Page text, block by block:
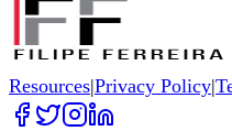
Resources|Privacy Policy|